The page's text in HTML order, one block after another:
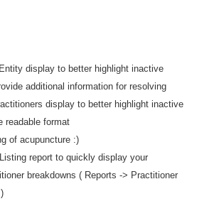
display to better highlight inactive
additional information for resolving
display to better highlight inactive
readable format
of acupuncture :)
report to quickly display your
breakdowns ( Reports -> Practitioner